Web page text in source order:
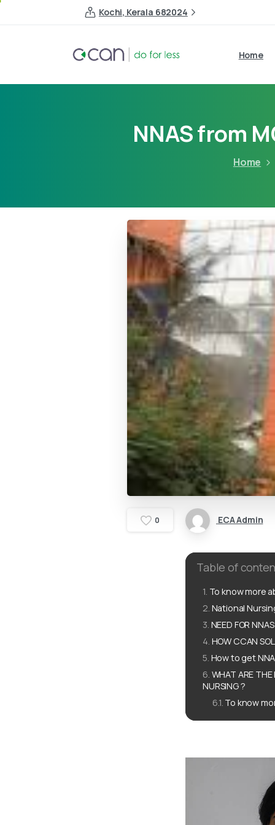
Kochi, Kerala 682024
Home
NNAS from
Home
0 ECA Admin
Table of
To know more
National
NEED FOR
HOW CCAN
How to get
WHAT ARE THE
NURSING ?
To know